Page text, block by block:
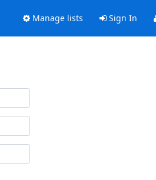
Manage lists Sign In